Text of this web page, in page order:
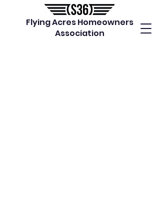
Flying Acres Homeowners
Association